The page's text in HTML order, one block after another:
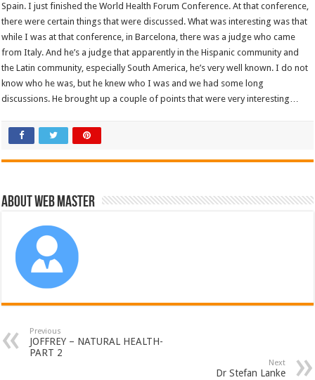
Spain. I just finished the World Health Forum Conference. At that conference,
there were certain things that were discussed. What was interesting was that
while I was at that conference, in Barcelona, there was a judge who came
from Italy. And he’s a judge that apparently in the Hispanic community and
the Latin community, especially South America, he’s very well known. I do not
know who he was, but he knew who I was and we had some long
discussions. He brought up a couple of points that were very interesting…
About Web Master
Previous
JOFFREY – NATURAL HEALTH-
PART 2
Next
Dr Stefan Lanke